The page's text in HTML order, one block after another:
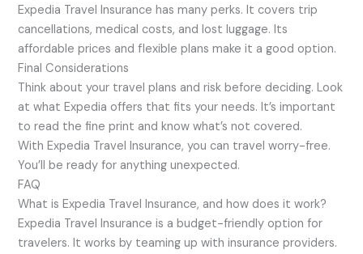
Expedia Travel Insurance has many perks. It covers trip
cancellations, medical costs, and lost luggage. Its
affordable prices and flexible plans make it a good option.
Final Considerations
Think about your travel plans and risk before deciding. Look
at what Expedia offers that fits your needs. It’s important
to read the fine print and know what’s not covered.
With Expedia Travel Insurance, you can travel worry-free.
You’ll be ready for anything unexpected.
FAQ
What is Expedia Travel Insurance, and how does it work?
Expedia Travel Insurance is a budget-friendly option for
travelers. It works by teaming up with insurance providers.